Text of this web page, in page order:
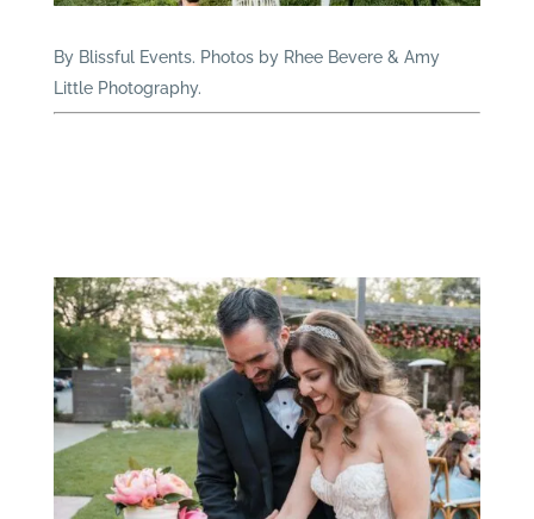
By Blissful Events. Photos by Rhee Bevere & Amy
Little Photography.